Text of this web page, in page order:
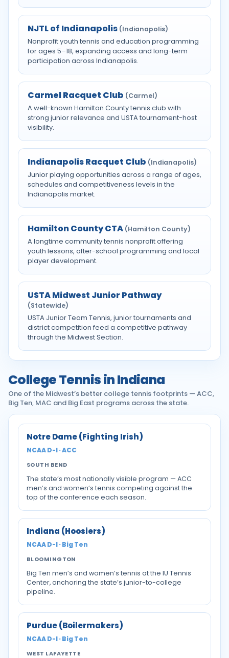
NJTL of Indianapolis (Indianapolis)
Nonprofit youth tennis and education programming
for ages 5–18, expanding access and long-term
participation across Indianapolis.
Carmel Racquet Club (Carmel)
A well-known Hamilton County tennis club with
strong junior relevance and USTA tournament-host
visibility.
Indianapolis Racquet Club (Indianapolis)
Junior playing opportunities across a range of ages,
schedules and competitiveness levels in the
Indianapolis market.
Hamilton County CTA (Hamilton County)
A longtime community tennis nonprofit offering
youth lessons, after-school programming and local
player development.
USTA Midwest Junior Pathway
(Statewide)
USTA Junior Team Tennis, junior tournaments and
district competition feed a competitive pathway
through the Midwest Section.
College Tennis in Indiana
One of the Midwest’s better college tennis footprints — ACC,
Big Ten, MAC and Big East programs across the state.
Notre Dame (Fighting Irish)
NCAA D-I · ACC
SOUTH BEND
The state’s most nationally visible program — ACC
men’s and women’s tennis competing against the
top of the conference each season.
Indiana (Hoosiers)
NCAA D-I · Big Ten
BLOOMINGTON
Big Ten men’s and women’s tennis at the IU Tennis
Center, anchoring the state’s junior-to-college
pipeline.
Purdue (Boilermakers)
NCAA D-I · Big Ten
WEST LAFAYETTE